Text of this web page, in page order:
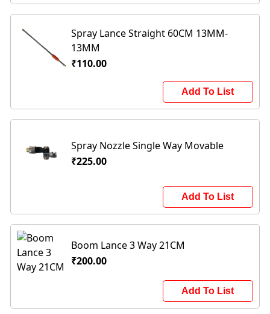
Spray Lance Straight 60CM 13MM-
13MM
₹110.00
Add To List
Spray Nozzle Single Way Movable
₹225.00
Add To List
Boom Lance 3 Way 21CM
₹200.00
Add To List